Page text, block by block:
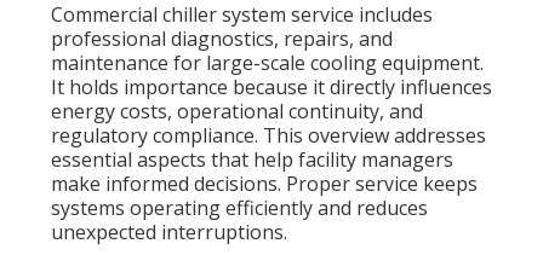
Commercial chiller system service includes
professional diagnostics, repairs, and
maintenance for large-scale cooling equipment.
It holds importance because it directly influences
energy costs, operational continuity, and
regulatory compliance. This overview addresses
essential aspects that help facility managers
make informed decisions. Proper service keeps
systems operating efficiently and reduces
unexpected interruptions.